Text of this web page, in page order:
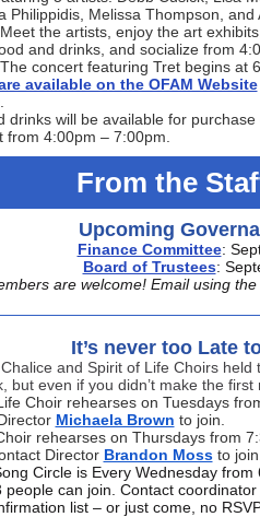
Philippidis, Melissa Thompson, and
the artists, enjoy the art
and drinks, and socialize from
concert featuring Tret begins at
available on the OFAM Website
drinks will be available for purchase
from 4:00pm – 7:00pm.
From the
Upcoming
Finance Committee:
Board of Trustees:
are welcome! Email using
It’s never too Late
and Spirit of Life Choirs
but even if you didn’t make the
Choir rehearses on Tuesdays
Michaela Brown to join.
rehearses on Thursdays from
Director Brandon Moss to join.
Circle is Every Wednesday
people can join. Contact coordinator
list – or just come, no